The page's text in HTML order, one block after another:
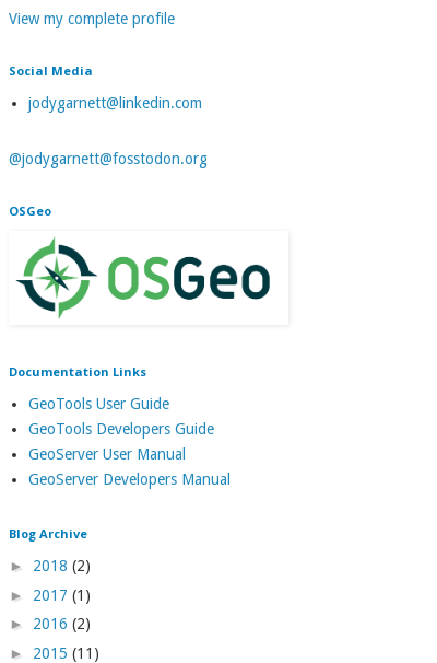
View my complete profile
Social Media
jodygarnett@linkedin.com
@jodygarnett@fosstodon.org
OSGeo
Documentation Links
GeoTools User Guide
GeoTools Developers Guide
GeoServer User Manual
GeoServer Developers Manual
Blog Archive
► 2018 (2)
► 2017 (1)
► 2016 (2)
► 2015 (11)